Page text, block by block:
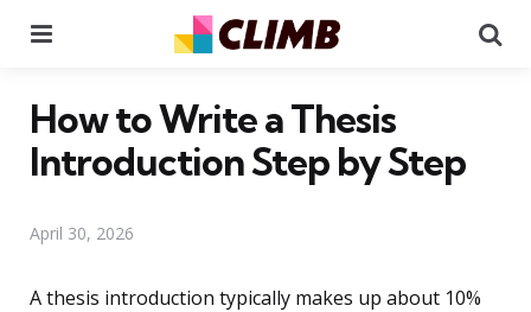
How to Write a Thesis
Introduction Step by Step
April 30, 2026
A thesis introduction typically makes up about 10%